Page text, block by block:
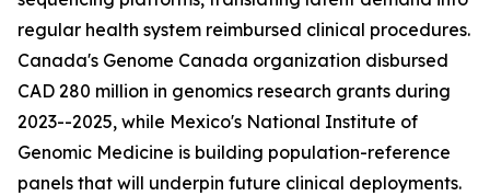
regular health system reimbursed clinical procedures.
Canada's Genome Canada organization disbursed
CAD 280 million in genomics research grants during
2023--2025, while Mexico's National Institute of
Genomic Medicine is building population-reference
panels that will underpin future clinical deployments.